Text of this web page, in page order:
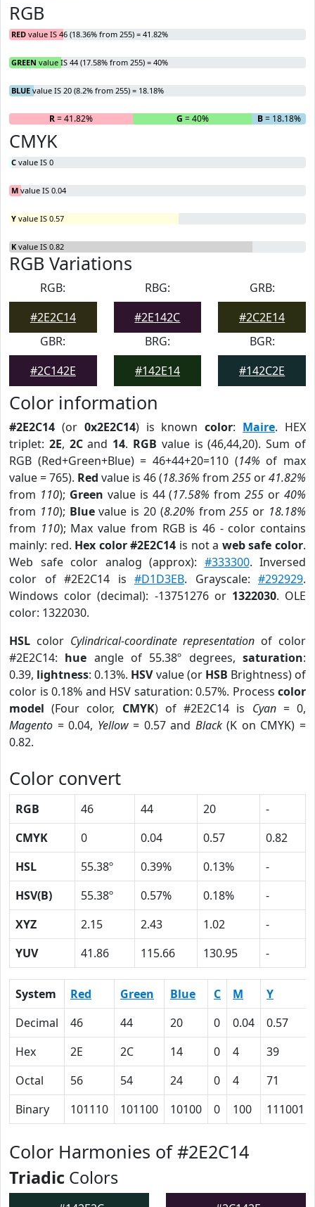
RGB
RED value IS 46 (18.36% from 255) = 41.82%
GREEN value IS 44 (17.58% from 255) = 40%
BLUE value IS 20 (8.2% from 255) = 18.18%
R= 41.82% G = 40% B= 18.18%
CMYK
C value IS 0
M value IS 0.04
Y value IS 0.57
K value IS 0.82
RGB Variations
RGB:
#2E2C14
RBG:
#2E142C
GRB:
#2C2E14
GBR:
#2C142E
BRG:
#142E14
BGR:
#142C2E
Color information
#2E2C14 (or 0x2E2C14) is knowncolor: Maire. HEX
triplet: 2E, 2Cand 14. RGB value is (46,44,20). Sum of
RGB (Red+Green+Blue) = 46+44+20=110 (14% of max
value = 765). Red value is 46 (18.36% from 255 or41.82%
from 110); Green value is 44 (17.58% from255 or40%
from 110); Bluevalue is 20 (8.20% from255 or 18.18%
from 110); Max value from RGB is 46 - color contains
mainly: red. Hex color #2E2C14 is not a web safe color.
Web safe color analog (approx): #333300. Inversed
color of #2E2C14 is #D1D3EB. Grayscale: #292929.
Windows color (decimal): -13751276 or 1322030. OLE
color: 1322030.
HSL color Cylindrical-coordinate representation of color
#2E2C14: hue angle of 55.38º degrees,saturation:
0.39, lightness: 0.13%. HSVvalue (or HSB Brightness) of
color is 0.18% and HSV saturation: 0.57%. Process color
model (Four color, CMYK) of #2E2C14 is Cyan= 0,
Magento = 0.04, Yellow= 0.57 and Black(K on CMYK) =
0.82.
Color convert
RGB 46 44 20
-
CMYK
0 0.04 0.57
0.82
HSL
55.38º 0.39% 0.13%
-
HSV(B)
55.38º 0.57% 0.18%
-
XYZ
2.15 2.43 1.02
-
YUV
41.86 115.66 130.95 -
System Red Green Blue C M
Y
Decimal
46 44 20 0 0.04
0.57
Hex
2E 2C 14 0 4
39
Octal
56 54 24 0 4
71
Binary
101110 101100 10100 0 100 111001
Color Harmonies of #2E2C14
Triadic Colors